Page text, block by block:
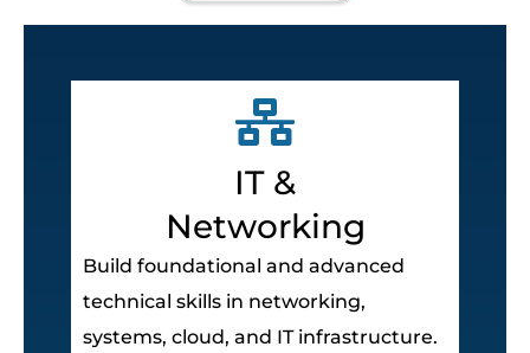
IT &
Networking
Build foundational and advanced
technical skills in networking,
systems, cloud, and IT infrastructure.